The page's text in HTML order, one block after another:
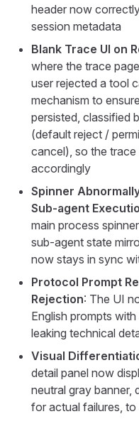
header now
session metadata
Blank Trace UI on
where the trace
user rejected a tool
mechanism to
persisted, classified
(default reject /
cancel), so the
accordingly
Spinner
Sub-agent
main process
sub-agent state
now stays in sync
Protocol Prompt
Rejection: The UI
English prompts
leaking technical
Visual
detail panel now
neutral gray banner,
for actual failures,